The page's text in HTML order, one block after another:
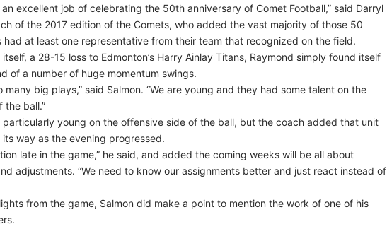
an excellent job of celebrating the 50th anniversary of Comet Football,” said Darryl
of the 2017 edition of the Comets, who added the vast majority of those 50
had at least one representative from their team that recognized on the field.
a 28-15 loss to Edmonton’s Harry Ainlay Titans, Raymond simply found itself
of a number of huge momentum swings.
many big plays,” said Salmon. “We are young and they had some talent on the
the ball.”
particularly young on the offensive side of the ball, but the coach added that unit
way as the evening progressed.
late in the game,” he said, and added the coming weeks will be all about
adjustments. “We need to know our assignments better and just react instead of
from the game, Salmon did make a point to mention the work of one of his